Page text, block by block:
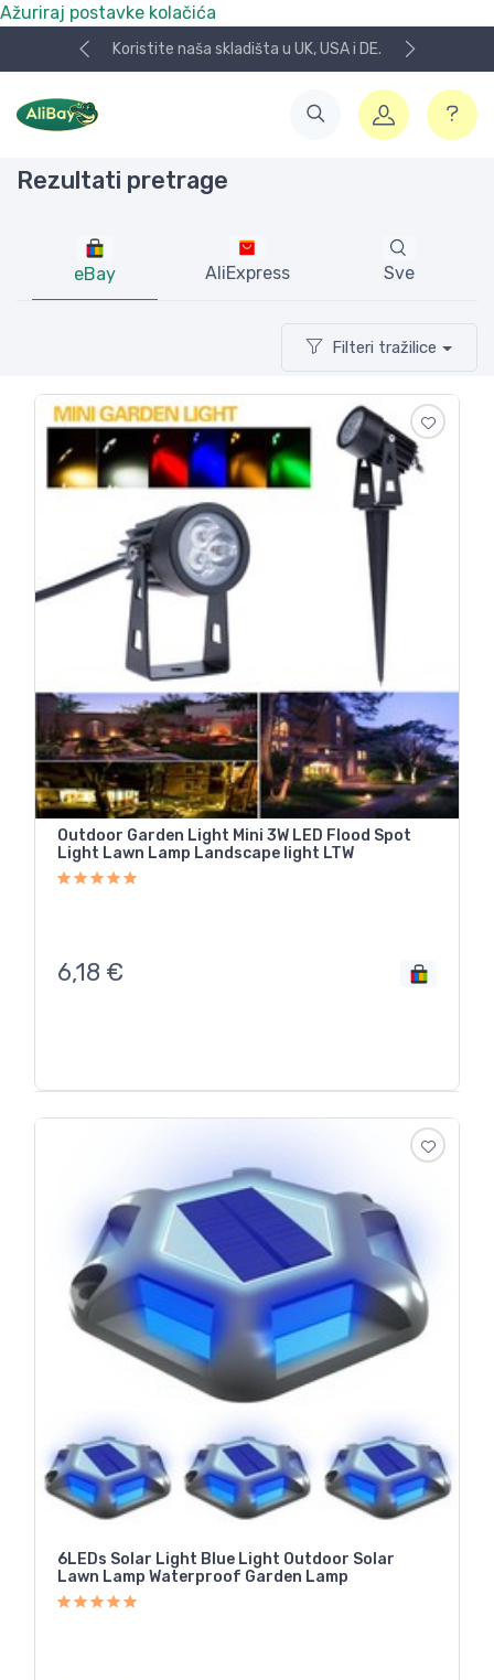
Ažuriraj postavke kolačića
Koristite naša skladišta u UK, USA i DE.
Rezultati pretrage
eBay AliExpress Sve
Filteri tražilice
Outdoor Garden Light Mini 3W LED Flood Spot
Light Lawn Lamp Landscape light LTW
6,18 €
6LEDs Solar Light Blue Light Outdoor Solar
Lawn Lamp Waterproof Garden Lamp